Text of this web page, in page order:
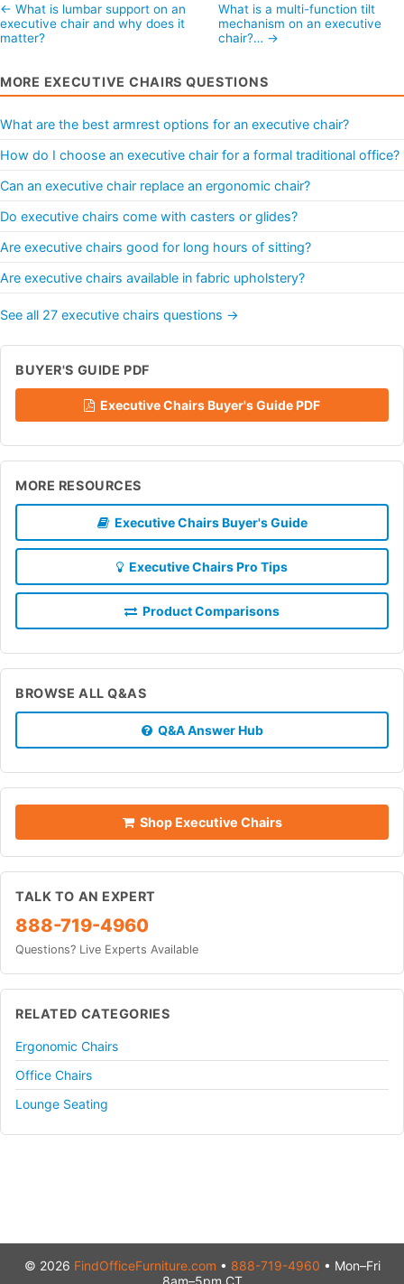
← What is lumbar support on an
executive chair and why does it
matter?
What is a multi-function tilt
mechanism on an executive
chair?… →
MORE EXECUTIVE CHAIRS QUESTIONS
What are the best armrest options for an executive chair?
How do I choose an executive chair for a formal traditional office?
Can an executive chair replace an ergonomic chair?
Do executive chairs come with casters or glides?
Are executive chairs good for long hours of sitting?
Are executive chairs available in fabric upholstery?
See all 27 executive chairs questions →
BUYER'S GUIDE PDF
Executive Chairs Buyer's Guide PDF
MORE RESOURCES
Executive Chairs Buyer's Guide
Executive Chairs Pro Tips
Product Comparisons
BROWSE ALL Q&AS
Q&A Answer Hub
Shop Executive Chairs
TALK TO AN EXPERT
888-719-4960
Questions? Live Experts Available
RELATED CATEGORIES
Ergonomic Chairs
Office Chairs
Lounge Seating
© 2026 FindOfficeFurniture.com • 888-719-4960 • Mon–Fri
8am–5pm CT